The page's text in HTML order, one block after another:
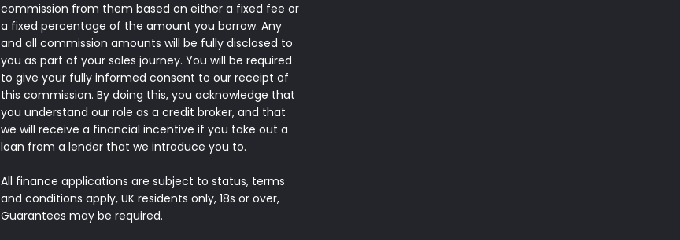
commission from them based on either a fixed fee or
a fixed percentage of the amount you borrow. Any
and all commission amounts will be fully disclosed to
you as part of your sales journey. You will be required
to give your fully informed consent to our receipt of
this commission. By doing this, you acknowledge that
you understand our role as a credit broker, and that
we will receive a financial incentive if you take out a
loan from a lender that we introduce you to.
All finance applications are subject to status, terms
and conditions apply, UK residents only, 18s or over,
Guarantees may be required.